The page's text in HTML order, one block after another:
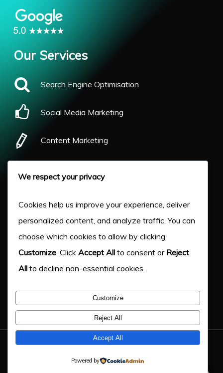
Our Services
Search Engine Optimisation
Social Media Marketing
Content Marketing
About Us
Case Studies
Help & Advice
© 2026 Victory Digital LTD. - Company Number: 11217333
We respect your privacy
Cookies help us improve your experience, deliver
personalized content, and analyze traffic. You can
choose which cookies to allow by clicking
Customize . Click Accept All to consent or Reject
All to decline non-essential cookies.
Customize
Reject All
Accept All
Powered by